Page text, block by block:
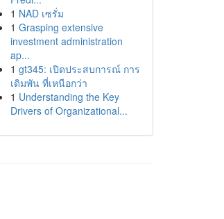
1 NAD เซรั่ม
1 Grasping extensive
investment administration
ap...
1 gt345: เปิดประสบการณ์ การ
เดิมพัน ที่เหนือกว่า
1 Understanding the Key
Drivers of Organizational...